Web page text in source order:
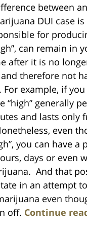
between
DUI case is
for
can remain in
after it is no
therefore not
For example, if
“high” generally
and lasts only
even
you can have a
days or even
And that
in an attempt
even
off. Continue